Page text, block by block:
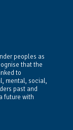
peoples as
that the
to
mental, social,
past and
future with